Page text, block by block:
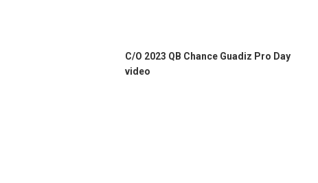
C/O 2023 QB Chance Guadiz Pro Day
video